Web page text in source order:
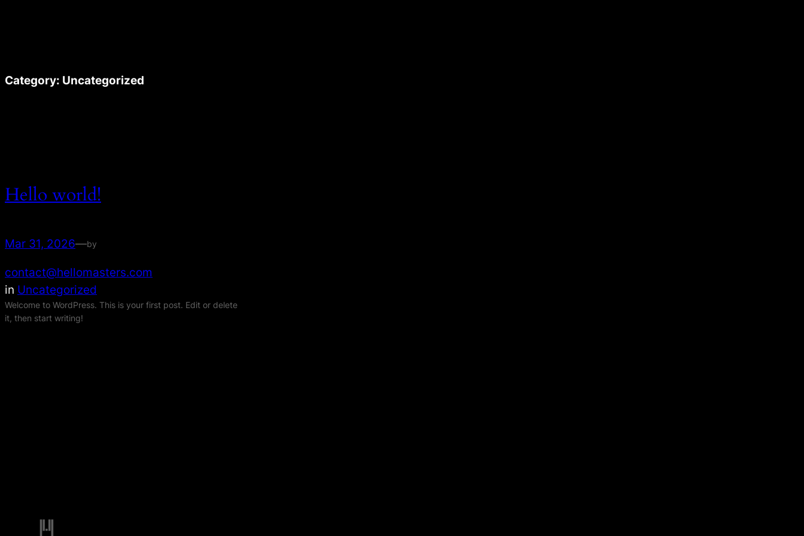
Category: Uncategorized
Hello world!
Mar 31, 2026—by
contact@hellomasters.com
in Uncategorized
Welcome to WordPress. This is your first post. Edit or delete
it, then start writing!